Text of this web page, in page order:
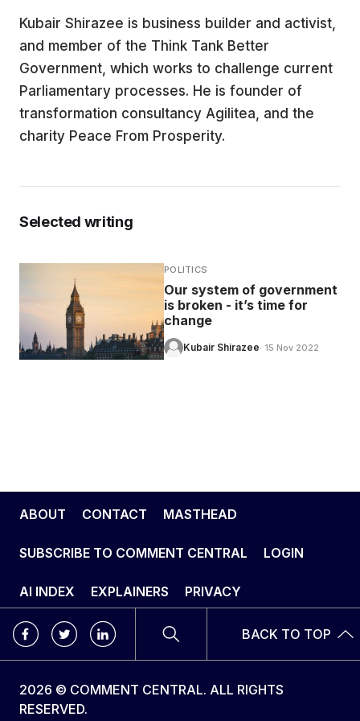
EDUCATION
CONTRIBUTORS
WRITE FOR US
Kubair Shirazee is business builder and activist,
and member of the Think Tank Better
Government, which works to challenge current
Parliamentary processes. He is founder of
transformation consultancy Agilitea, and the
charity Peace From Prosperity.
Selected writing
POLITICS
Our system of government
is broken - it’s time for
change
Kubair Shirazee· 15 Nov 2022
ABOUT CONTACT MASTHEAD
SUBSCRIBE TO COMMENT CENTRAL LOGIN
AI INDEX EXPLAINERS PRIVACY
BACK TO TOP
2026 © COMMENT CENTRAL. ALL RIGHTS
RESERVED.